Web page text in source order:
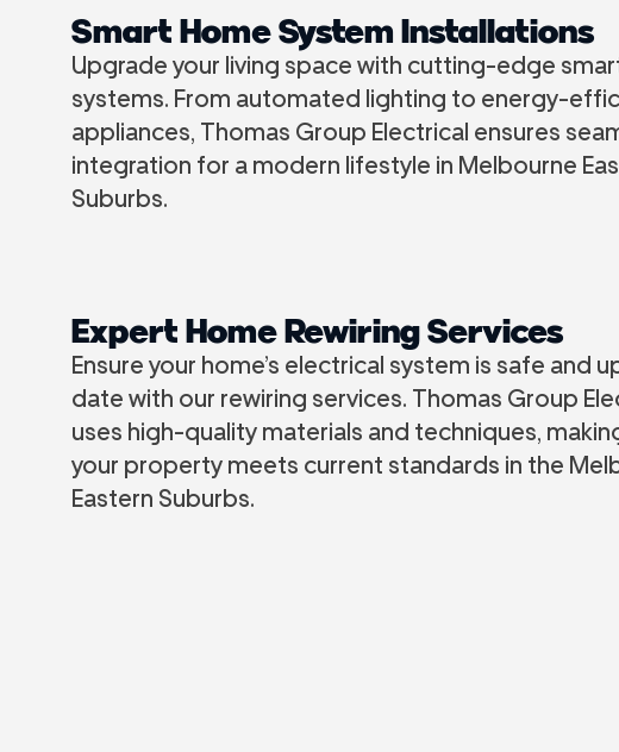
Smart Home System Installations
Upgrade your living space with cutting-edge
systems. From automated lighting to energy-
appliances, Thomas Group Electrical ensures
integration for a modern lifestyle in Melbourne
Suburbs.
Expert Home Rewiring Services
Ensure your home’s electrical system is safe and
date with our rewiring services. Thomas Group
uses high-quality materials and techniques,
your property meets current standards in the
Eastern Suburbs.